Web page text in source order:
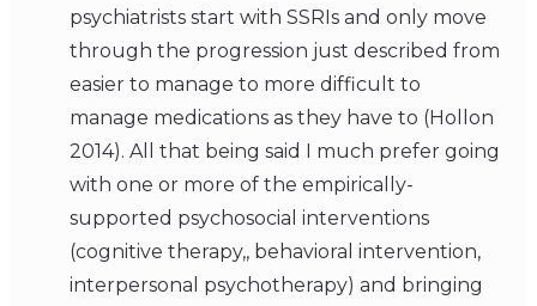
psychiatrists start with SSRIs and only move
through the progression just described from
easier to manage to more difficult to
manage medications as they have to (Hollon
2014). All that being said I much prefer going
with one or more of the empirically-
supported psychosocial interventions
(cognitive therapy,, behavioral intervention,
interpersonal psychotherapy) and bringing